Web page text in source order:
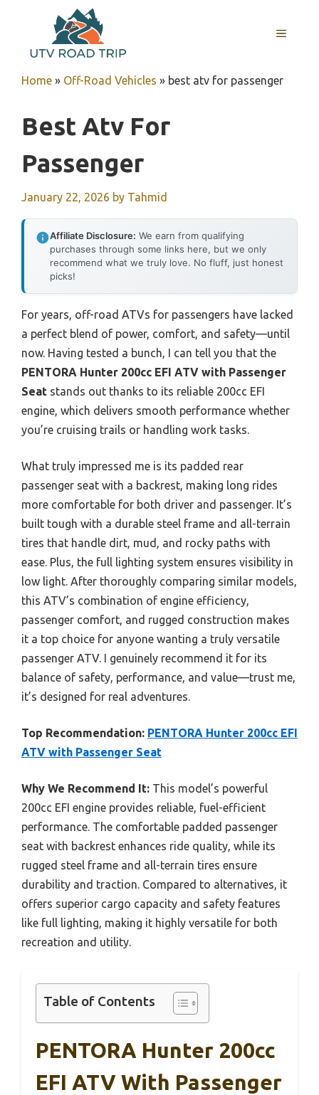
content
MENU
Home » Off-Road Vehicles » best atv for passenger
Best Atv For
Passenger
January 22, 2026 by Tahmid
Affiliate Disclosure: We earn from qualifying
purchases through some links here, but we only
recommend what we truly love. No fluff, just honest
picks!
For years, off-road ATVs for passengers have lacked
a perfect blend of power, comfort, and safety—until
now. Having tested a bunch, I can tell you that the
PENTORA Hunter 200cc EFI ATV with Passenger
Seat stands out thanks to its reliable 200cc EFI
engine, which delivers smooth performance whether
you’re cruising trails or handling work tasks.
What truly impressed me is its padded rear
passenger seat with a backrest, making long rides
more comfortable for both driver and passenger. It’s
built tough with a durable steel frame and all-terrain
tires that handle dirt, mud, and rocky paths with
ease. Plus, the full lighting system ensures visibility in
low light. After thoroughly comparing similar models,
this ATV’s combination of engine efficiency,
passenger comfort, and rugged construction makes
it a top choice for anyone wanting a truly versatile
passenger ATV. I genuinely recommend it for its
balance of safety, performance, and value—trust me,
it’s designed for real adventures.
Top Recommendation: PENTORA Hunter 200cc EFI
ATV with Passenger Seat
Why We Recommend It: This model’s powerful
200cc EFI engine provides reliable, fuel-efficient
performance. The comfortable padded passenger
seat with backrest enhances ride quality, while its
rugged steel frame and all-terrain tires ensure
durability and traction. Compared to alternatives, it
offers superior cargo capacity and safety features
like full lighting, making it highly versatile for both
recreation and utility.
Table of Contents
PENTORA Hunter 200cc
EFI ATV With Passenger